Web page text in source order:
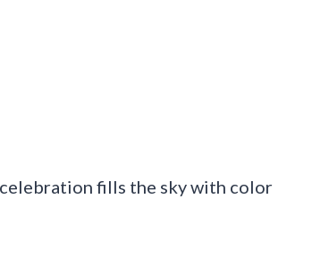
fills the sky with color